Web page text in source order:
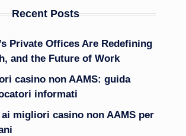
Recent Posts
Private Offices Are Redefining
and the Future of Work
casino non AAMS: guida
informati
migliori casino non AAMS per